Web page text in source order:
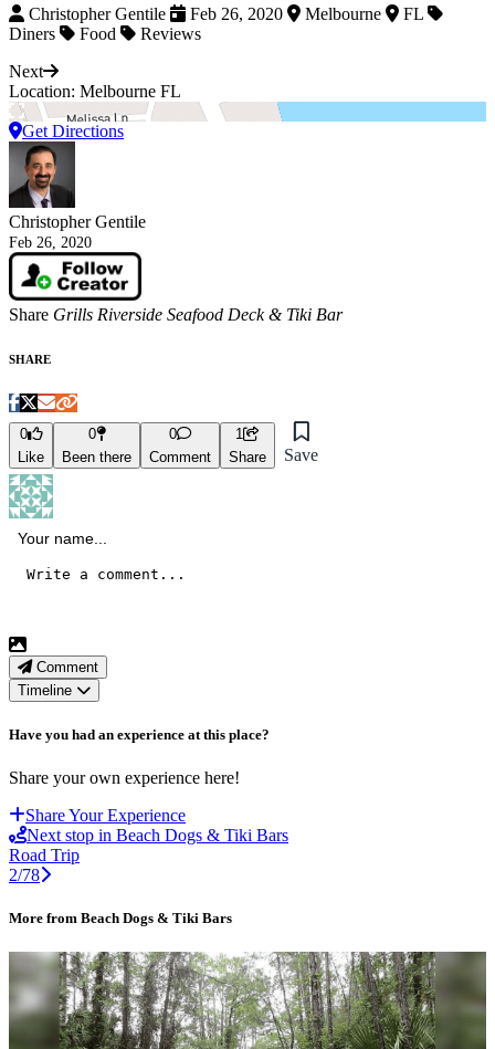
Christopher Gentile
Feb 26, 2020 Melbourne
FL
Diners
Food
Reviews
Next
Location: Melbourne FL
Get Directions
Christopher Gentile
Feb 26, 2020
Share Grills Riverside Seafood Deck & Tiki Bar
SHARE
0
Like
0
Been there
0
Comment
1
Share
Save
Comment
Timeline
Have you had an experience at this place?
Share your own experience here!
Share Your Experience
Next stop in Beach Dogs & Tiki Bars
Road Trip
2/78
More from Beach Dogs & Tiki Bars